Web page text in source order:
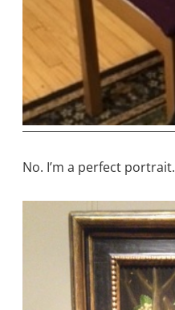
No. I’m a perfect portrait.